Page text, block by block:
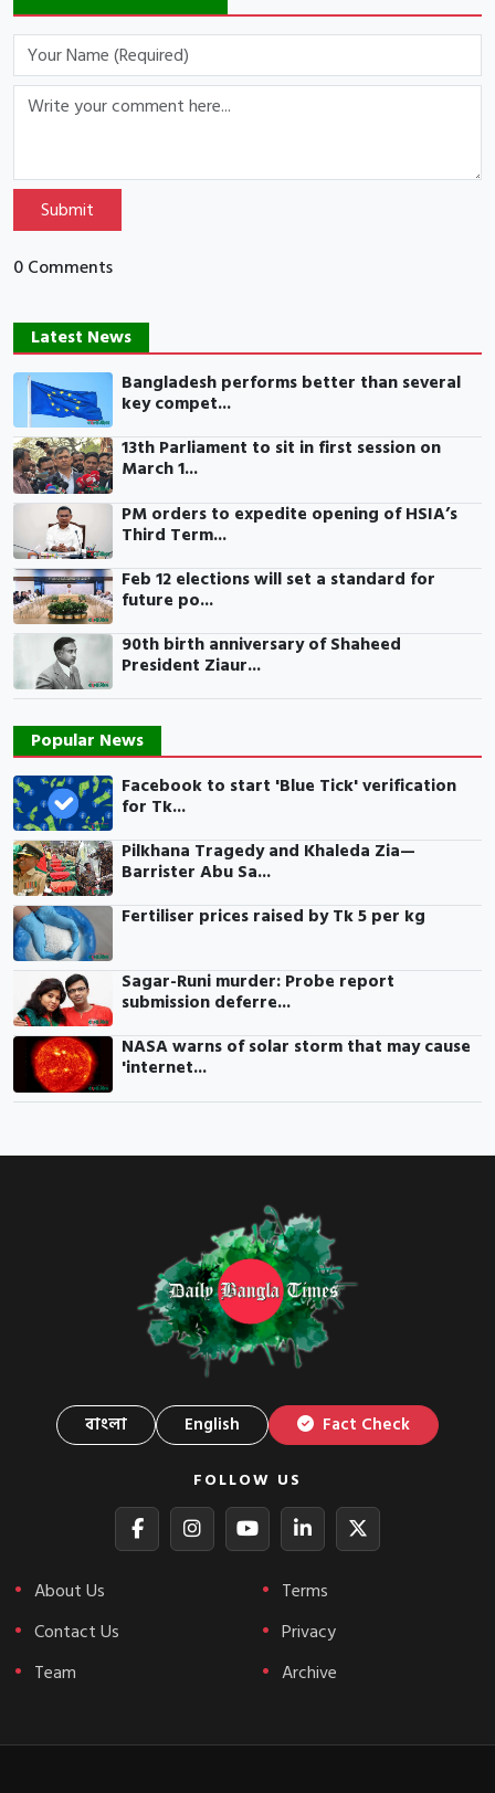
Submit
0 Comments
Latest News
Bangladesh performs better than several
key compet...
13th Parliament to sit in first session on
March 1...
PM orders to expedite opening of HSIA’s
Third Term...
Feb 12 elections will set a standard for
future po...
90th birth anniversary of Shaheed
President Ziaur...
Popular News
Facebook to start 'Blue Tick' verification
for Tk...
Pilkhana Tragedy and Khaleda Zia—
Barrister Abu Sa...
Fertiliser prices raised by Tk 5 per kg
Sagar-Runi murder: Probe report
submission deferre...
NASA warns of solar storm that may cause
'internet...
বাংলা English Fact Check
FOLLOW US
About Us
Contact Us
Team
Terms
Privacy
Archive